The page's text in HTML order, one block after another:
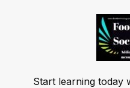
Start learning today